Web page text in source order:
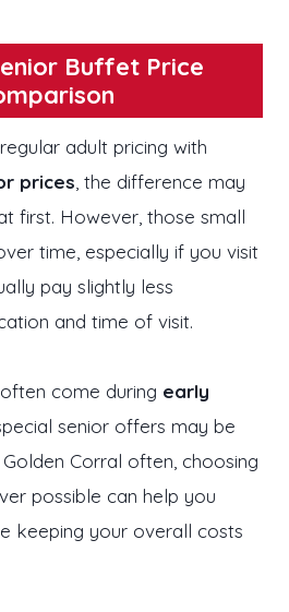
Buffet Price
adult pricing with
prices, the difference may
first. However, those small
time, especially if you visit
pay slightly less
and time of visit.
come during early
senior offers may be
Corral often, choosing
possible can help you
keeping your overall costs